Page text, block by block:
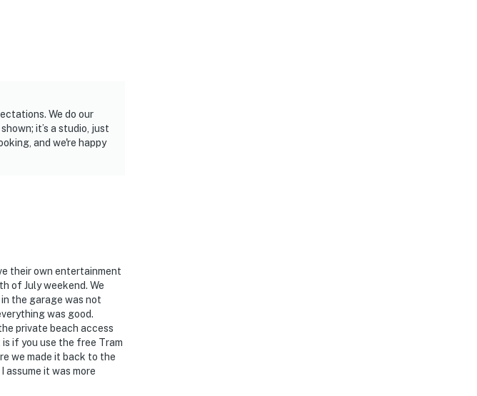
We do our
it’s a studio, just
and we're happy
their own entertainment
of July weekend. We
the garage was not
was good.
private beach access
if you use the free Tram
we made it back to the
it was more